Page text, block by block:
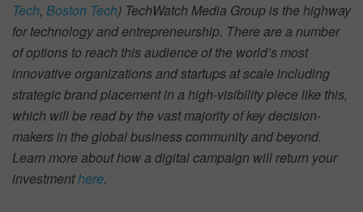
Tech, Boston Tech) TechWatch Media Group is the highway
for technology and entrepreneurship. There are a number
of options to reach this audience of the world’s most
innovative organizations and startups at scale including
strategic brand placement in a high-visibility piece like this,
which will be read by the vast majority of key decision-
makers in the global business community and beyond.
Learn more about how a digital campaign will return your
investmenthere.